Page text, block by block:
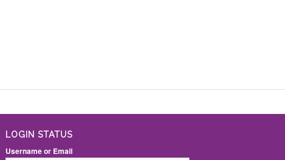
LOGIN STATUS
Username or Email